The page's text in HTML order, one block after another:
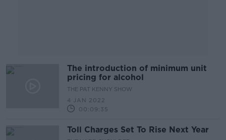
The introduction of minimum unit
pricing for alcohol
THE PAT KENNY SHOW
4 JAN 2022
00:09:35
Toll Charges Set To Rise Next Year